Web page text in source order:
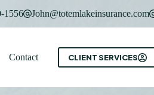
1556 John@totemlakeinsurance.com
Contact CLIENT SERVICES